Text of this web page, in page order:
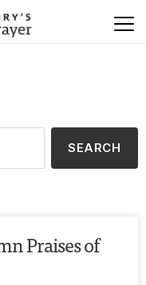
Praises of